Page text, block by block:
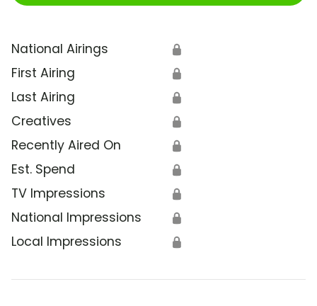
National Airings 🔒
First Airing 🔒
Last Airing 🔒
Creatives 🔒
Recently Aired On 🔒
Est. Spend 🔒
TV Impressions 🔒
National Impressions 🔒
Local Impressions 🔒